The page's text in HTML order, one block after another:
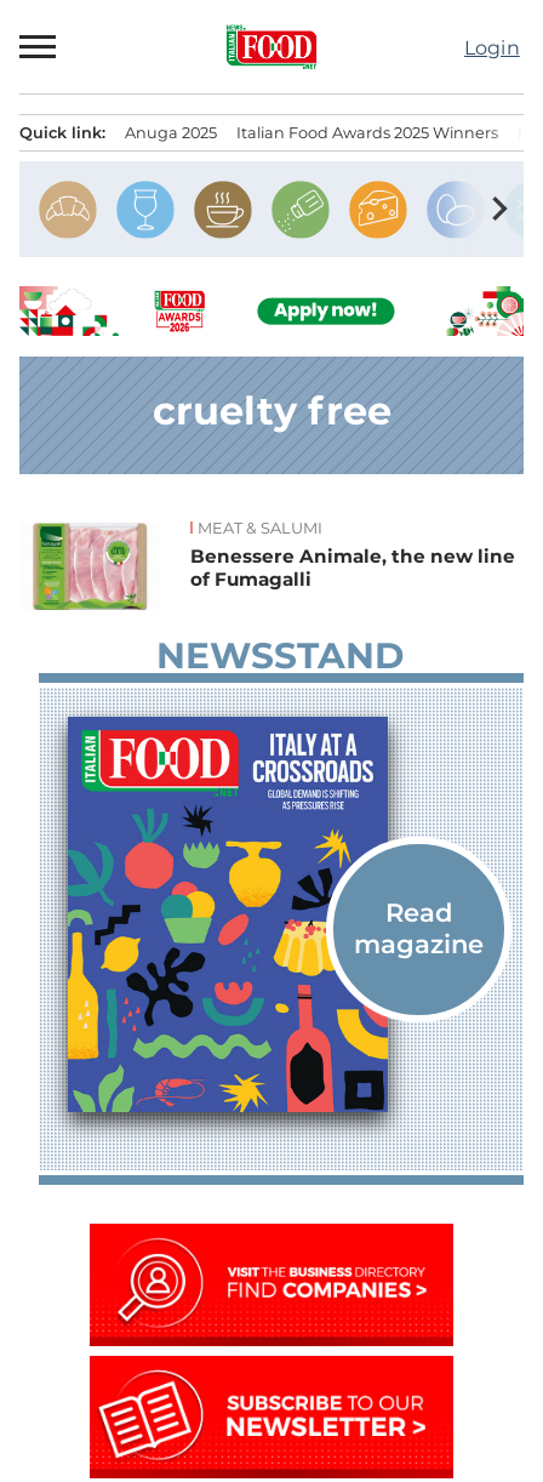
to
Login
Quick link: Anuga 2025 Italian Food Awards 2025 Winners
chevron_right
cruelty free
News MEAT & SALUMI
Benessere Animale, the new line
of Fumagalli
NEWSSTAND